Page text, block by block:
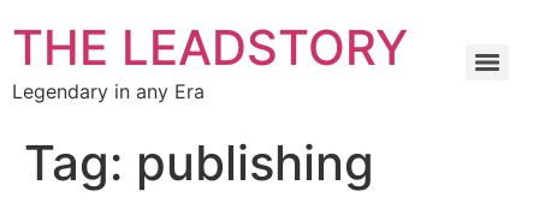
THE LEADSTORY
Legendary in any Era
Tag: publishing